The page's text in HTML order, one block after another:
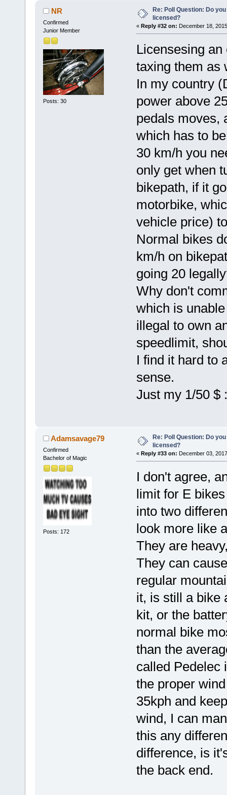
NR
Confirmed
Junior Member
Posts: 30
Re: Poll Question: Do
licensed?
« Reply #32 on: December 18,
Licensesing
taxing them as
In my country
power above
pedals moves,
which has to
30 km/h you
only get when
bikepath, if it
motorbike,
vehicle price)
Normal bikes
km/h on
going 20
Why don't
which is
illegal to own
speedlimit,
I find it hard to
sense.
Just my 1/50 $
Adamsavage79
Confirmed
Bachelor of Magic
Posts: 172
Re: Poll Question: Do
licensed?
« Reply #33 on: December 03,
I don't agree,
limit for E
into two
look more like
They are
They can
regular
it, is still a bike
kit, or the
normal bike
than the
called Pedelec
the proper
35kph and
wind, I can
this any
difference, is
the back end.